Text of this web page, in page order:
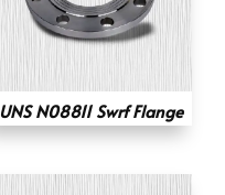
UNS N08811 Swrf Flange